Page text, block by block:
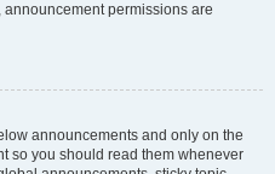
permissions are
announcements and only on the
so you should read them whenever